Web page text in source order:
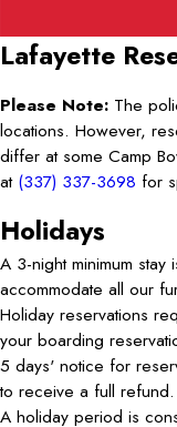
Lafayette
Please Note: The
locations. However,
differ at some Camp
at (337) 337-3698 for
Holidays
A 3-night minimum
accommodate all our
Holiday reservations
your boarding
5 days' notice for
to receive a full refund.
A holiday period is